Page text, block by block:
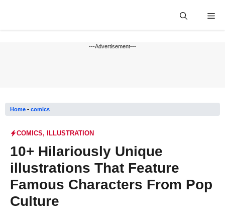
---Advertisement---
Home - comics
COMICS, ILLUSTRATION
10+ Hilariously Unique
illustrations That Feature
Famous Characters From Pop
Culture